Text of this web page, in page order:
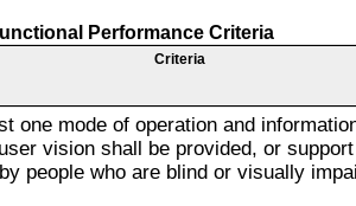
Performance Criteria
Criteria
one mode of operation and
vision shall be provided, or
people who are blind or visually